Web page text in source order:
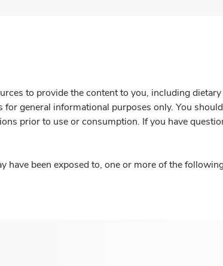
to provide the content to you, including
general informational purposes only. You
prior to use or consumption. If you have
have been exposed to, one or more of the